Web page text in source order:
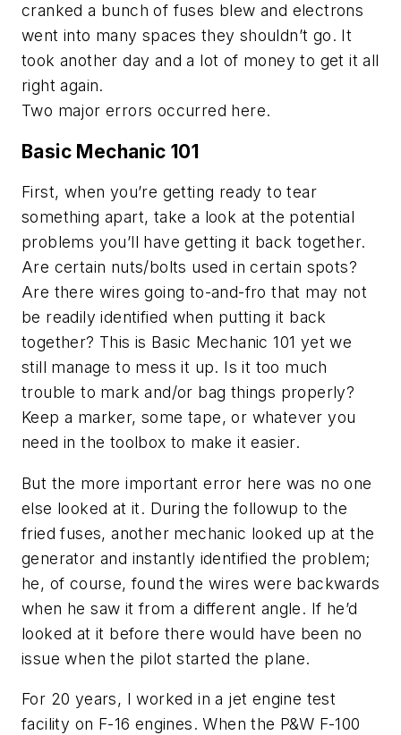
cranked a bunch of fuses blew and electrons
went into many spaces they shouldn’t go. It
took another day and a lot of money to get it all
right again.
Two major errors occurred here.
Basic Mechanic 101
First, when you’re getting ready to tear
something apart, take a look at the potential
problems you’ll have getting it back together.
Are certain nuts/bolts used in certain spots?
Are there wires going to-and-fro that may not
be readily identified when putting it back
together? This is Basic Mechanic 101 yet we
still manage to mess it up. Is it too much
trouble to mark and/or bag things properly?
Keep a marker, some tape, or whatever you
need in the toolbox to make it easier.
But the more important error here was no one
else looked at it. During the followup to the
fried fuses, another mechanic looked up at the
generator and instantly identified the problem;
he, of course, found the wires were backwards
when he saw it from a different angle. If he’d
looked at it before there would have been no
issue when the pilot started the plane.
For 20 years, I worked in a jet engine test
facility on F-16 engines. When the P&W F-100